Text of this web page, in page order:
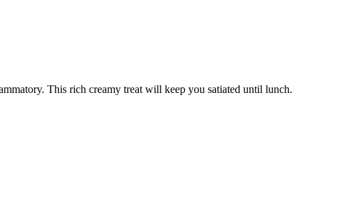
This rich creamy treat will keep you satiated until lunch.